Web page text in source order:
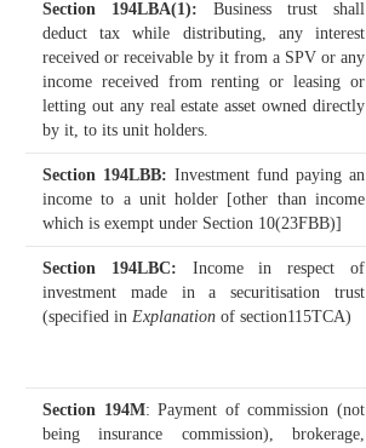
Section 194LBA(1): Business trust shall
deduct tax while distributing, any interest
received or receivable by it from a SPV or any
income received from renting or leasing or
letting out any real estate asset owned directly
by it, to its unit holders.
Section 194LBB: Investment fund paying an
income to a unit holder [other than income
which is exempt under Section 10(23FBB)]
Section 194LBC: Income in respect of
investment made in a securitisation trust
(specified in Explanation of section115TCA)
Section 194M: Payment of commission (not
being insurance commission), brokerage,